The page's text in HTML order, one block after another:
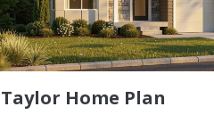
Taylor Home Plan